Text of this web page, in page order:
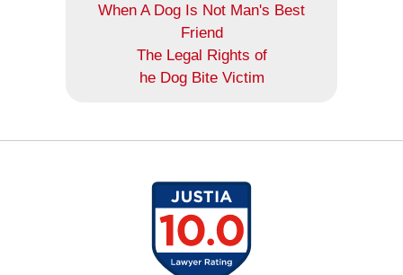
When A Dog Is Not Man's Best
Friend
The Legal Rights of
he Dog Bite Victim